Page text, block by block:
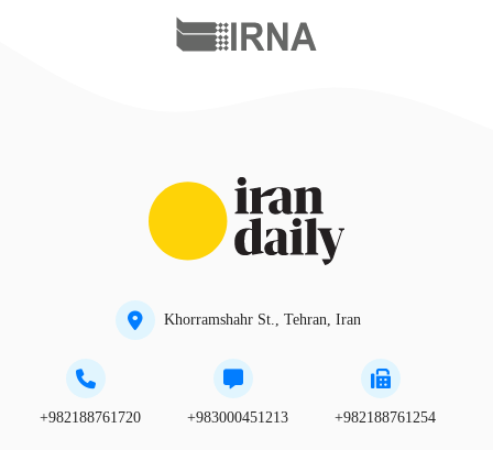
Khorramshahr St., Tehran, Iran
+982188761720 +983000451213 +982188761254